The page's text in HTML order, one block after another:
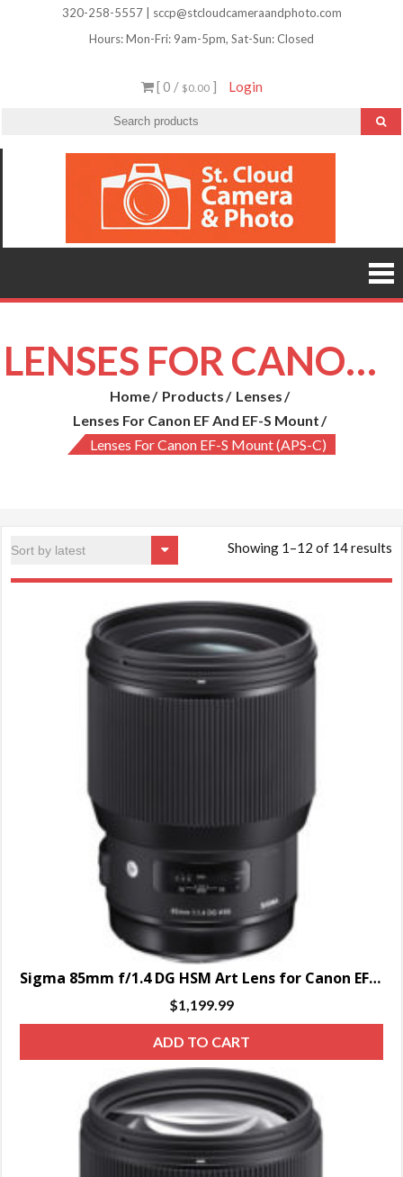
320-258-5557 | sccp@stcloudcameraandphoto.com
Hours: Mon-Fri: 9am-5pm, Sat-Sun: Closed
[ 0 / $0.00] Login
&
Photo
Image
LENSES FOR CANON EF-S MOUNT (APS-C)
Home Products
Lenses
Lenses For Canon EF And EF-S Mount
Lenses For Canon EF-S Mount (APS-C)
Showing 1–12 of 14 results
Sigma 85mm f/1.4 DG HSM Art Lens for Canon EF – SPECIAL ORDER ONLY
$1,199.99
ADD TO CART